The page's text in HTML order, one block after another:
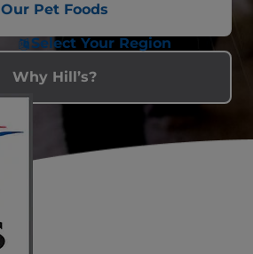
Select Your Region
Our Pet Foods
Why Hill’s?